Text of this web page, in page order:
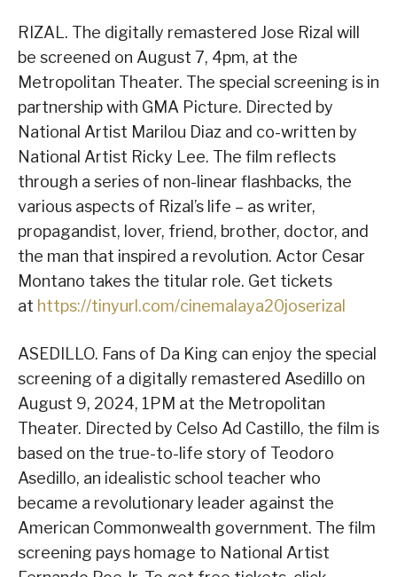
RIZAL. The digitally remastered Jose Rizal will
be screened on August 7, 4pm, at the
Metropolitan Theater. The special screening is in
partnership with GMA Picture. Directed by
National Artist Marilou Diaz and co-written by
National Artist Ricky Lee. The film reflects
through a series of non-linear flashbacks, the
various aspects of Rizal’s life – as writer,
propagandist, lover, friend, brother, doctor, and
the man that inspired a revolution. Actor Cesar
Montano takes the titular role. Get tickets
at https://tinyurl.com/cinemalaya20joserizal
ASEDILLO. Fans of Da King can enjoy the special
screening of a digitally remastered Asedillo on
August 9, 2024, 1PM at the Metropolitan
Theater. Directed by Celso Ad Castillo, the film is
based on the true-to-life story of Teodoro
Asedillo, an idealistic school teacher who
became a revolutionary leader against the
American Commonwealth government. The film
screening pays homage to National Artist